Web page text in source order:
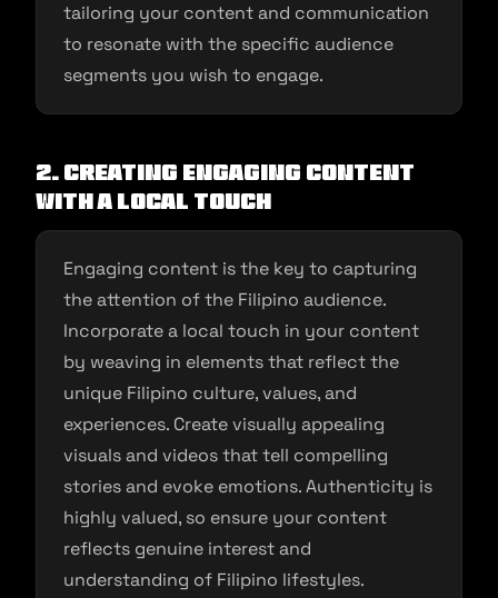
tailoring your content and communication
to resonate with the specific audience
segments you wish to engage.
2. Creating Engaging Content
with a Local Touch
Engaging content is the key to capturing
the attention of the Filipino audience.
Incorporate a local touch in your content
by weaving in elements that reflect the
unique Filipino culture, values, and
experiences. Create visually appealing
visuals and videos that tell compelling
stories and evoke emotions. Authenticity is
highly valued, so ensure your content
reflects genuine interest and
understanding of Filipino lifestyles.